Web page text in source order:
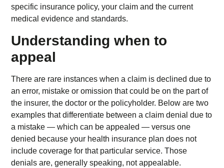
specific insurance policy, your claim and the current
medical evidence and standards.
Understanding when to
appeal
There are rare instances when a claim is declined due to
an error, mistake or omission that could be on the part of
the insurer, the doctor or the policyholder. Below are two
examples that differentiate between a claim denial due to
a mistake — which can be appealed — versus one
denied because your health insurance plan does not
include coverage for that particular service. Those
denials are, generally speaking, not appealable.